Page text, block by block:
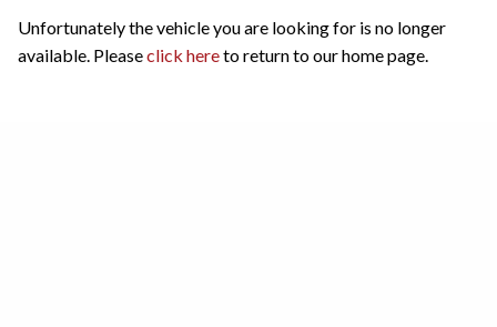
Unfortunately the vehicle you are looking for is no longer
available. Pleaseclick hereto return to our home page.